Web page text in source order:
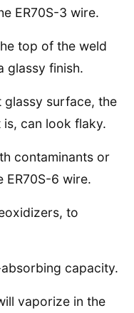
ER70S-3 wire.
top of the weld
glassy finish.
glassy surface, the
can look flaky.
contaminants or
ER70S-6 wire.
to
capacity.
vaporize in the